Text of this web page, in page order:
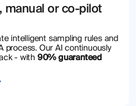
manual or co-pilot
intelligent sampling rules and
process. Our AI continuously
- with 90% guaranteed